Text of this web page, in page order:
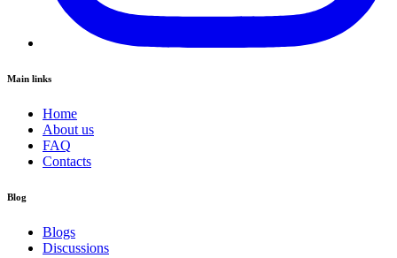
Main links
Home
About us
FAQ
Contacts
Blog
Blogs
Discussions